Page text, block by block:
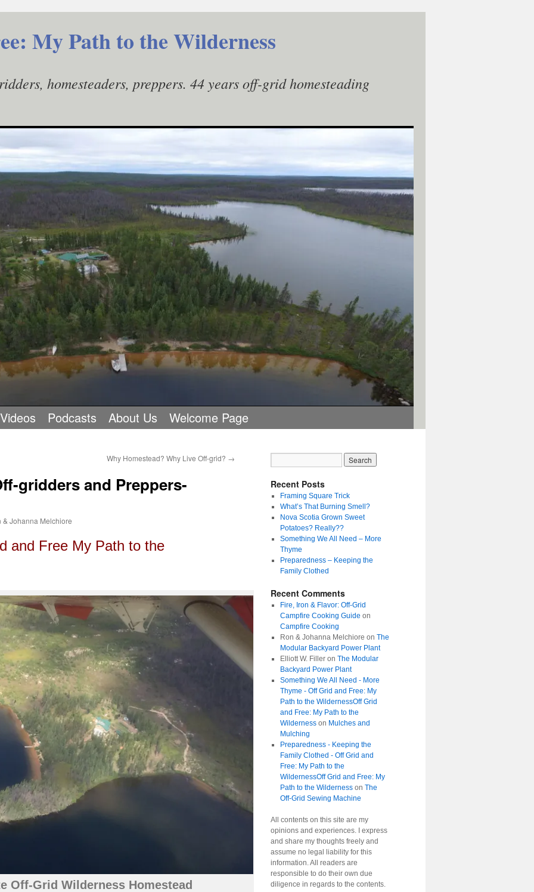
My Path to the Wilderness
homesteaders, preppers. 44 years off-grid homesteading
Podcasts About Us Welcome Page
Why Homestead? Why Live Off-grid? →
gridders and Preppers-
& Johanna Melchiore
and Free My Path to the
Off-Grid Wilderness Homestead
Recent Posts
Framing Square Trick
What’s That Burning Smell?
Nova Scotia Grown Sweet
Potatoes? Really??
Something We All Need – More
Thyme
Preparedness – Keeping the
Family Clothed
Recent Comments
Fire, Iron & Flavor: Off-Grid
Campfire Cooking Guide on
Campfire Cooking
Ron & Johanna Melchiore on The
Modular Backyard Power Plant
Elliott W. Filleron The Modular
Backyard Power Plant
Something We All Need - More
Thyme - Off Grid and Free: My
Path to the WildernessOff Grid
and Free: My Path to the
Wildernesson Mulches and
Mulching
Preparedness - Keeping the
Family Clothed - Off Grid and
Free: My Path to the
WildernessOff Grid and Free: My
Path to the Wildernesson The
Off-Grid Sewing Machine
All contents on this site are my
opinions and experiences. I express
and share my thoughts freely and
assume no legal liability for this
information. All readers are
responsible to do their own due
diligence in regards to the contents.